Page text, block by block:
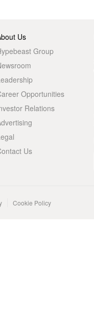
Us
Group
Opportunities
Relations
Us
Cookie Policy